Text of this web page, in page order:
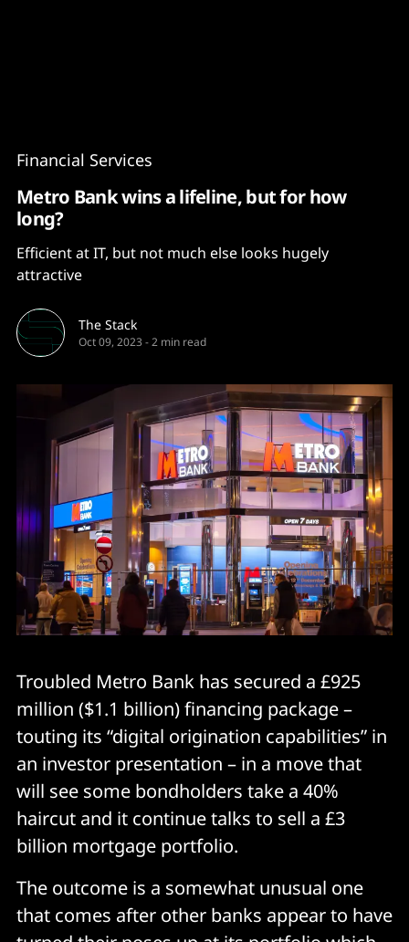
Financial Services
Metro Bank wins a lifeline, but for how
long?
Efficient at IT, but not much else looks hugely
attractive
The Stack
Oct 09, 2023 -2 min read
Troubled Metro Bank has secured a £925
million ($1.1 billion) financing package –
touting its “digital origination capabilities” in
an investor presentation – in a move that
will see some bondholders take a 40%
haircut and it continue talks to sell a £3
billion mortgage portfolio.
The outcome is a somewhat unusual one
that comes after other banks appear to have